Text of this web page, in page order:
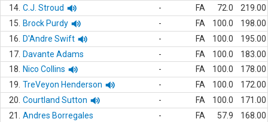
14. C.J. Stroud - FA 72.0
219.00
15.
Brock Purdy - FA 100.0
198.00
16.
D'Andre Swift - FA 100.0
195.00
17. Davante Adams - FA 100.0
183.00
18.
Nico Collins - FA 100.0
178.00
19. TreVeyon Henderson - FA 100.0
172.00
20. Courtland Sutton - FA 100.0
171.00
21.
Andres Borregales - FA 57.9
168.00